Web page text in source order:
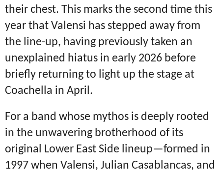
their chest. This marks the second time this
year that Valensi has stepped away from
the line-up, having previously taken an
unexplained hiatus in early 2026 before
briefly returning to light up the stage at
Coachella in April.
For a band whose mythos is deeply rooted
in the unwavering brotherhood of its
original Lower East Side lineup—formed in
1997 when Valensi, Julian Casablancas, and